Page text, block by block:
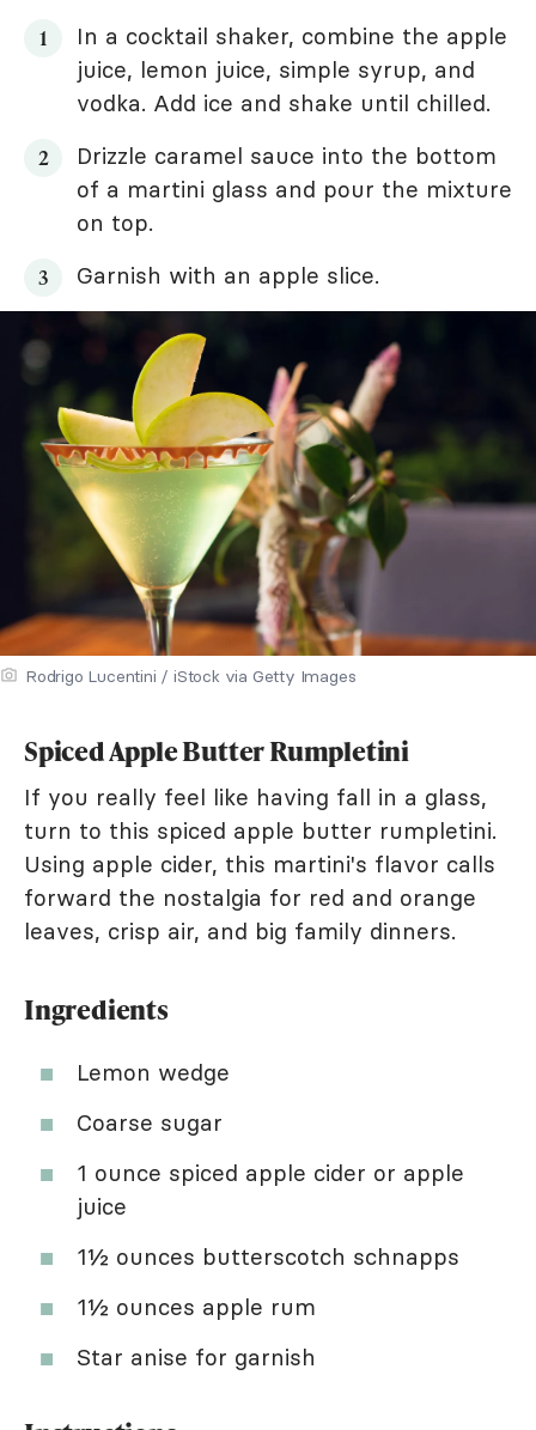
In a cocktail shaker, combine the apple
juice, lemon juice, simple syrup, and
vodka. Add ice and shake until chilled.
Drizzle caramel sauce into the bottom
of a martini glass and pour the mixture
on top.
Garnish with an apple slice.
Rodrigo Lucentini / iStock via Getty Images
Spiced Apple Butter Rumpletini
If you really feel like having fall in a glass,
turn to this spiced apple butter rumpletini.
Using apple cider, this martini's flavor calls
forward the nostalgia for red and orange
leaves, crisp air, and big family dinners.
Ingredients
Lemon wedge
Coarse sugar
1 ounce spiced apple cider or apple
juice
1½ ounces butterscotch schnapps
1½ ounces apple rum
Star anise for garnish